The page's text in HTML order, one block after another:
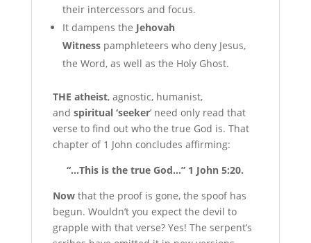
their intercessors and focus.
It dampens the Jehovah
Witnesspamphleteers who deny Jesus,
the Word, as well as the Holy Ghost.
THE atheist, agnostic, humanist,
and spiritual ‘seeker’ need only read that
verse to find out who the true God is. That
chapter of 1 John concludes affirming:
“…This is the true God…” 1 John 5:20.
Nowthat the proof is gone, the spoof has
begun. Wouldn’t you expect the devil to
grapple with that verse? Yes! The serpent’s